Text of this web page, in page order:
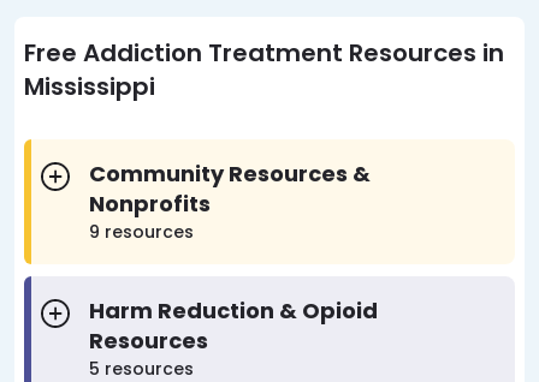
Free Addiction Treatment Resources in
Mississippi
Community Resources &
Nonprofits
9 resources
Harm Reduction & Opioid
Resources
5 resources